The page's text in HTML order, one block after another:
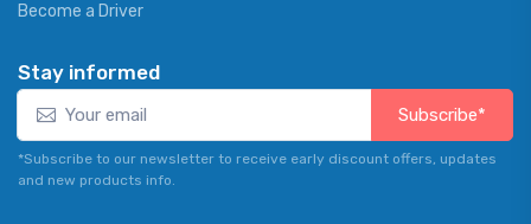
Become a Driver
Stay informed
Subscribe*
*Subscribe to our newsletter to receive early discount offers, updates
and new products info.